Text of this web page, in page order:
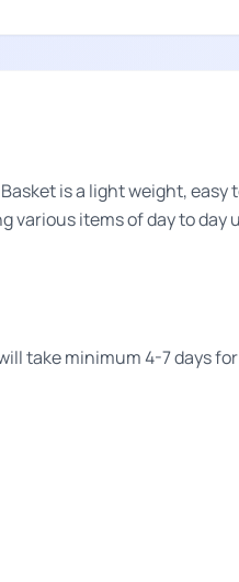
is a light weight, easy
various items of day to day
take minimum 4-7 days